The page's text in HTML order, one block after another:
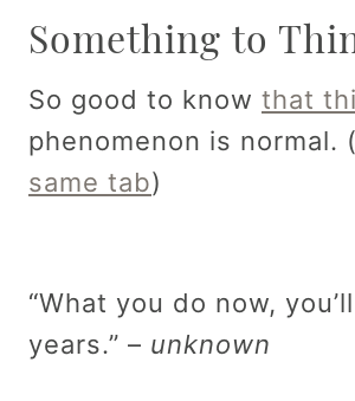
Something to
So good to know that
phenomenon is normal. (
same tab)
“What you do now,
years.” – unknown